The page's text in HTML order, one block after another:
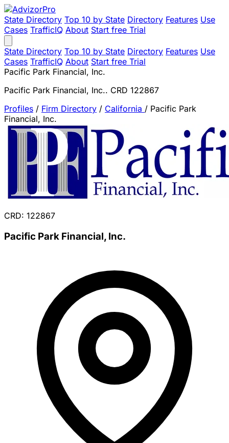
State Directory Top 10 by State Directory Features Use
Cases TrafficIQ About Start free Trial
State Directory Top 10 by State Directory Features Use
Cases TrafficIQ About Start free Trial
Pacific Park Financial, Inc.
Pacific Park Financial, Inc.. CRD 122867
Profiles / Firm Directory / California / Pacific Park
Financial, Inc.
CRD: 122867
Pacific Park Financial, Inc.